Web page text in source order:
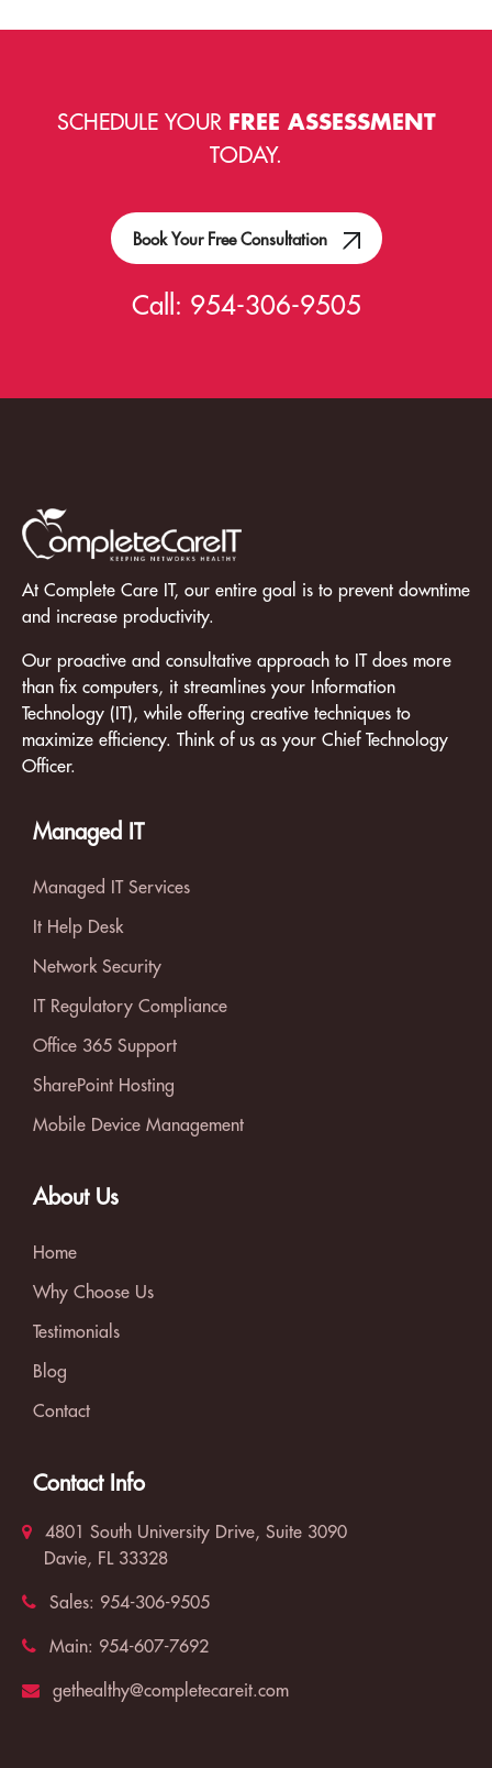
SCHEDULE YOUR FREE ASSESSMENT
TODAY.
Book Your Free Consultation
Call: 954-306-9505
At Complete Care IT, our entire goal is to prevent downtime
and increase productivity.
Our proactive and consultative approach to IT does more
than fix computers, it streamlines your Information
Technology (IT), while offering creative techniques to
maximize efficiency. Think of us as your Chief Technology
Officer.
Managed IT
Managed IT Services
It Help Desk
Network Security
IT Regulatory Compliance
Office 365 Support
SharePoint Hosting
Mobile Device Management
About Us
Home
Why Choose Us
Testimonials
Blog
Contact
Contact Info
4801 South University Drive, Suite 3090
Davie, FL 33328
Sales: 954-306-9505
Main: 954-607-7692
gethealthy@completecareit.com